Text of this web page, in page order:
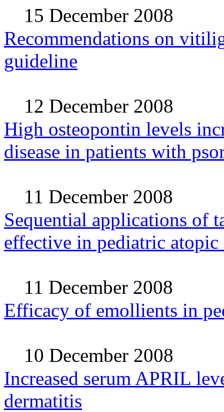
15 December 2008
Recommendations on
guideline
12 December 2008
High osteopontin levels
disease in patients with
11 December 2008
Sequential applications of
effective in pediatric atopic
11 December 2008
Efficacy of emollients in
10 December 2008
Increased serum APRIL
dermatitis